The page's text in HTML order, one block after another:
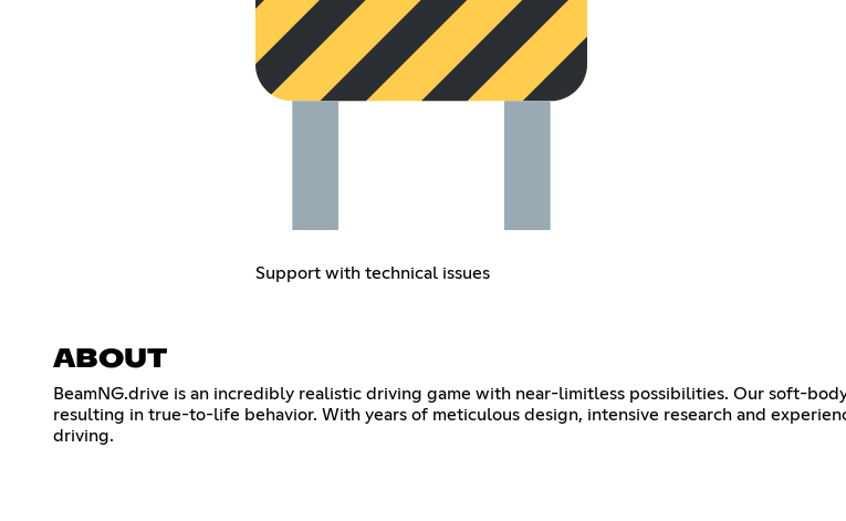
Support with technical issues
ABOUT
BeamNG.drive is an incredibly realistic driving game with near-limitless possibilities. Our soft-
resulting in true-to-life behavior. With years of meticulous design, intensive research and
driving.